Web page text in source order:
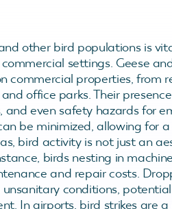
other bird populations is
settings. Geese
commercial properties,
office parks. Their
and even safety hazards for
be minimized, allowing for
bird activity is not just an
birds nesting in
and repair costs.
conditions,
In airports, bird strikes are